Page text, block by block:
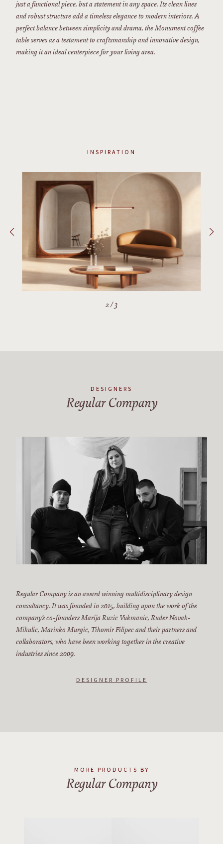
just a functional piece, but a statement in any space. Its clean lines
and robust structure add a timeless elegance to modern interiors. A
perfect balance between simplicity and drama, the Monument coffee
table serves as a testament to craftsmanship and innovative design,
making it an ideal centerpiece for your living area.
INSPIRATION
2/3
DESIGNERS
Regular Company
Regular Company is an award winning multidisciplinary design
consultancy. It was founded in 2015, building upon the work of the
company’s co-founders Marija Ruzic Vukmanic, Ruder Novak-
Mikulic, Marinko Murgic, Tihomir Filipec and their partners and
collaborators, who have been working together in the creative
industries since 2009.
DESIGNER PROFILE
MORE PRODUCTS BY
Regular Company